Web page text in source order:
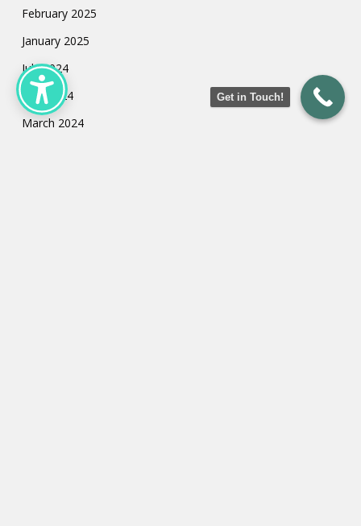
February 2025
January 2025
July 2024
May 2024
March 2024
Get in Touch!